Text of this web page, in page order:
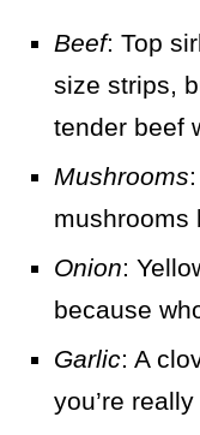
Beef: Top
size strips,
tender beef
Mushrooms
mushrooms
Onion:
because
Garlic: A
you’re